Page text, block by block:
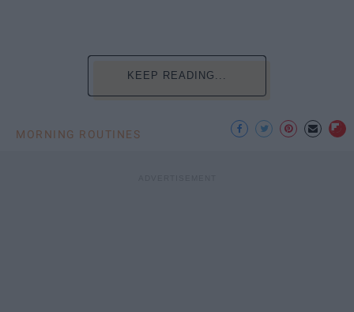
KEEP READING...
MORNING ROUTINES